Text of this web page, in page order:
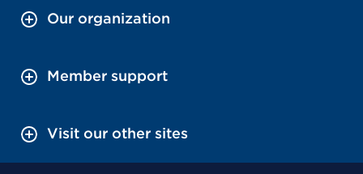
Our organization
Member support
Visit our other sites